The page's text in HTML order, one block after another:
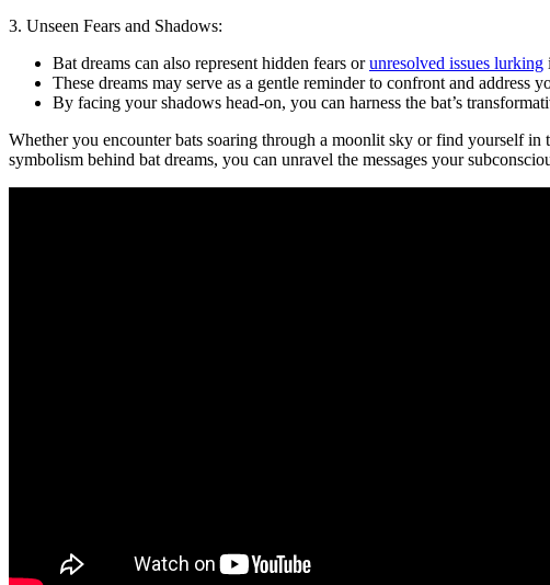
3. Unseen Fears and Shadows:
Bat dreams can also represent hidden ⁣fears orunresolved issues lurking
These dreams⁢ may serve as‌ a gentle reminder ​to confront and
By facing your shadows head-on, ‌you can harness⁣ the‍ bat’s
Whether you encounter bats soaring through a moonlit sky or find yourself
symbolism behind bat dreams, you can unravel ⁤the messages your